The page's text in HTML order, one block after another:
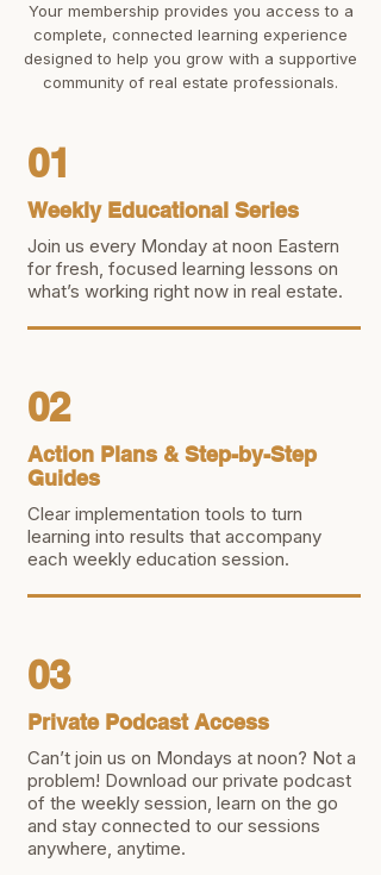
Your membership provides you access to a
complete, connected learning experience
designed to help you grow with a supportive
community of real estate professionals.
01
Weekly Educational Series
Join us every Monday at noon Eastern
for fresh, focused learning lessons on
what’s working right now in real estate.
02
Action Plans & Step-by-Step
Guides
Clear implementation tools to turn
learning into results that accompany
each weekly education session.
03
Private Podcast Access
Can’t join us on Mondays at noon? Not a
problem! Download our private podcast
of the weekly session, learn on the go
and stay connected to our sessions
anywhere, anytime.